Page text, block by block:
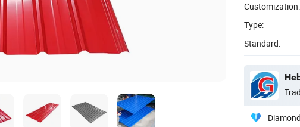
Customization:
Type:
Standard: